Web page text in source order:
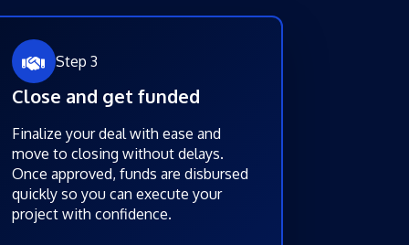
Step 3
Close and get funded
Finalize your deal with ease and
move to closing without delays.
Once approved, funds are disbursed
quickly so you can execute your
project with confidence.